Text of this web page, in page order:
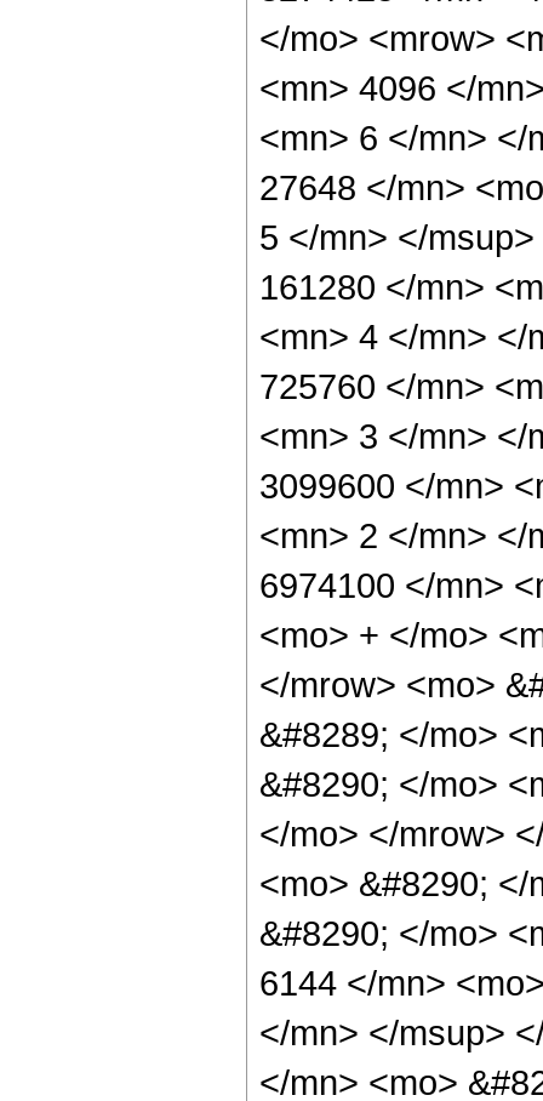
</mo> <mrow>
<mn> 4096 </
<mn> 6 </mn> </
27648 </mn>
5 </mn> </
161280 </mn>
<mn> 4 </mn> </
725760 </mn>
<mn> 3 </mn> </
3099600 </mn>
<mn> 2 </mn> </
6974100 </mn>
<mo> + </mo>
</mrow> <mo>
&#8289; </mo>
&#8290; </mo>
</mo> </mrow>
<mo> &#8290;
&#8290; </mo>
6144 </mn>
</mn> </msup>
</mn> <mo>